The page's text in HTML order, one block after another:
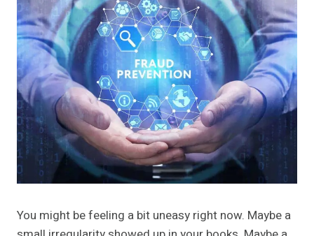
You might be feeling a bit uneasy right now. Maybe a